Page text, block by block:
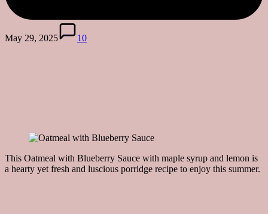
May 29, 2025 10
This Oatmeal with Blueberry Sauce with maple syrup and lemon is
a hearty yet fresh and luscious porridge recipe to enjoy this summer.